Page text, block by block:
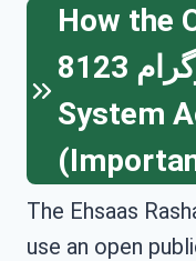
How the
System
The Ehsaas
use an open